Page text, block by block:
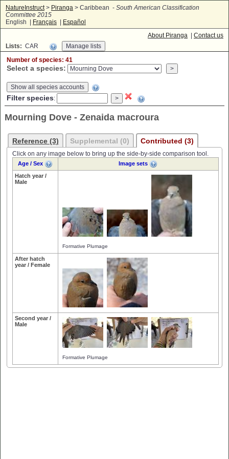
NatureInstruct> Piranga > Caribbean - South American Classification
Committee 2015
English |
Français
Español
About Piranga
Contact us
Lists: CAR
Number of species: 41
Select a species:
Show all species accounts
Filter species:
Mourning Dove - Zenaida macroura
Reference (3) Supplemental (0) Contributed (3)
Click on any image below to bring up the side-by-side comparison tool.
Age / Sex
Image sets
Hatch year /
Male
Formative Plumage
After hatch
year / Female
Second year /
Male
Formative Plumage